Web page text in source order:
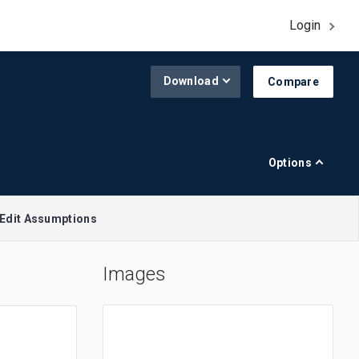
Login
Download
Options
Compare
Edit Assumptions
Images